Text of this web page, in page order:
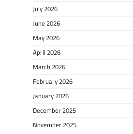
July 2026
June 2026
May 2026
April 2026
March 2026
February 2026
January 2026
December 2025
November 2025